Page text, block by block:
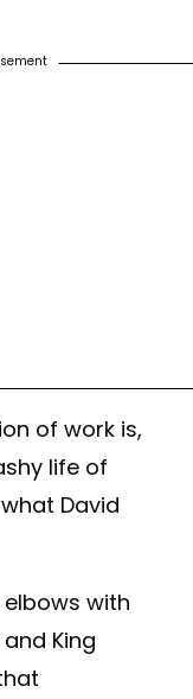
of work is,
life of
David
with
King